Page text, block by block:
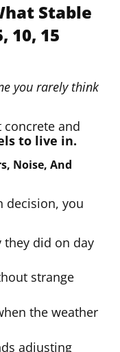
Stable
10, 15
you rarely think
concrete and
to live in.
Noise, And
decision, you
they did on day
strange
the weather
adjusting